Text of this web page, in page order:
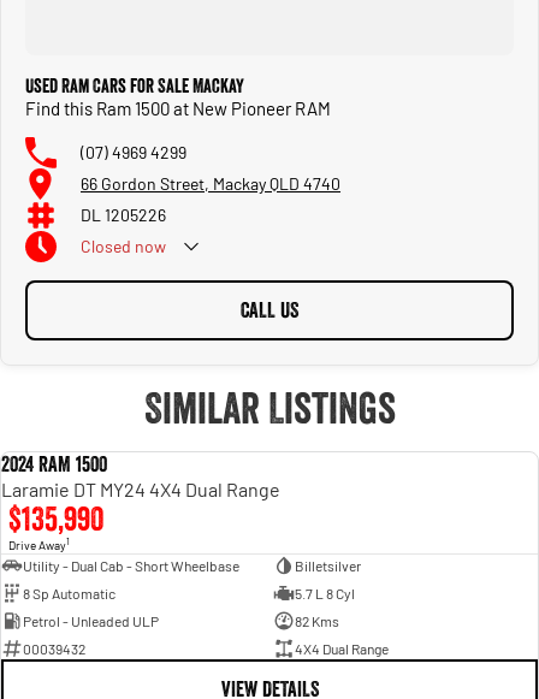
Used Ram Cars for Sale Mackay
Find this Ram 1500 at New Pioneer RAM
(07) 4969 4299
66 Gordon Street, Mackay QLD 4740
DL 1205226
Closed now
CALL US
Similar Listings
2024 RAM 1500
Laramie DT MY24 4X4 Dual Range
$135,990
Drive Away1
Utility - Dual Cab - Short Wheelbase
Billetsilver
8 Sp Automatic
5.7 L 8 Cyl
Petrol - Unleaded ULP
82 Kms
00039432
4X4 Dual Range
VIEW DETAILS